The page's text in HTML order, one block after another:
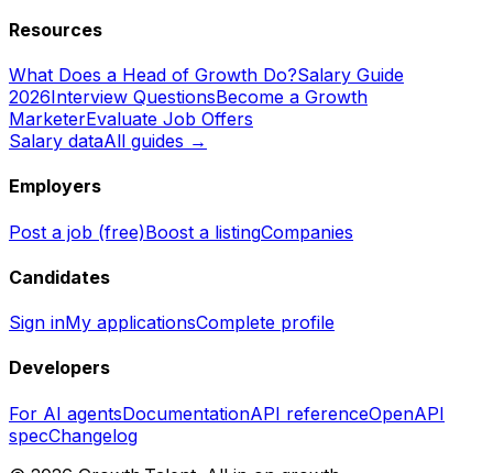
Resources
What Does a Head of Growth Do?Salary Guide
2026Interview QuestionsBecome a Growth
MarketerEvaluate Job Offers
Salary dataAll guides →
Employers
Post a job (free)Boost a listingCompanies
Candidates
Sign inMy applicationsComplete profile
Developers
For AI agentsDocumentationAPI referenceOpenAPI
specChangelog